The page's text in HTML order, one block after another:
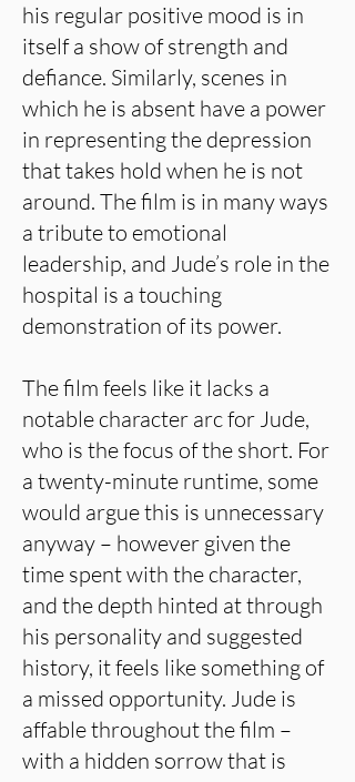
his regular positive mood is in
itself a show of strength and
defiance. Similarly, scenes in
which he is absent have a power
in representing the depression
that takes hold when he is not
around. The film is in many ways
a tribute to emotional
leadership, and Jude’s role in the
hospital is a touching
demonstration of its power.
The film feels like it lacks a
notable character arc for Jude,
who is the focus of the short. For
a twenty-minute runtime, some
would argue this is unnecessary
anyway – however given the
time spent with the character,
and the depth hinted at through
his personality and suggested
history, it feels like something of
a missed opportunity. Jude is
affable throughout the film –
with a hidden sorrow that is